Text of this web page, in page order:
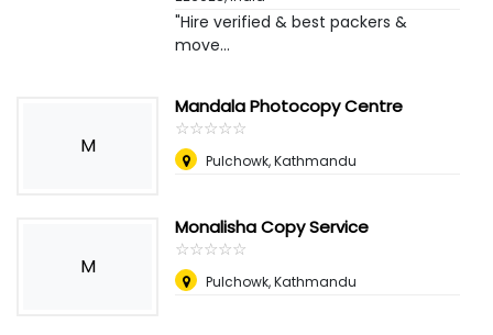
"Hire verified & best packers &
move...
M
Mandala Photocopy Centre
☆☆☆☆☆
★★★★★
Pulchowk, Kathmandu
M
Monalisha Copy Service
☆☆☆☆☆
★★★★★
Pulchowk, Kathmandu